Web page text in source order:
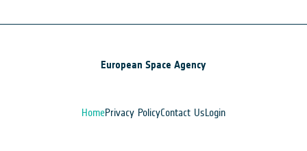
European Space Agency
HomePrivacy PolicyContact UsLogin